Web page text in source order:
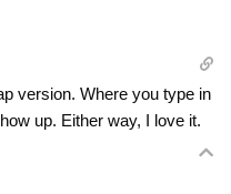
version. Where you type in
up. Either way, I love it.